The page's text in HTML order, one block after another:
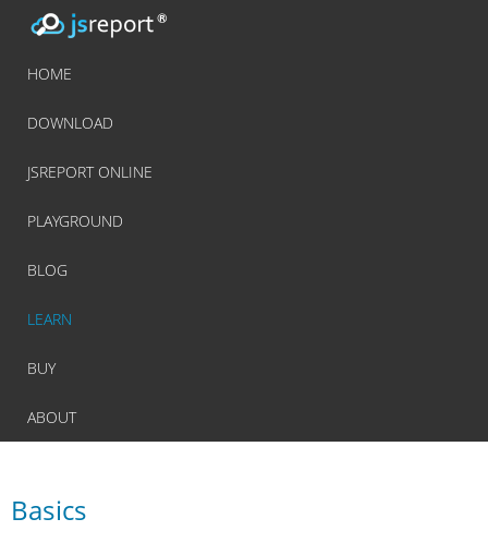
HOME
DOWNLOAD
JSREPORT ONLINE
PLAYGROUND
BLOG
LEARN
BUY
ABOUT
Basics